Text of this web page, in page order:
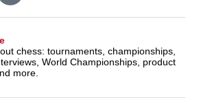
chess: tournaments, championships,
World Championships, product
more.